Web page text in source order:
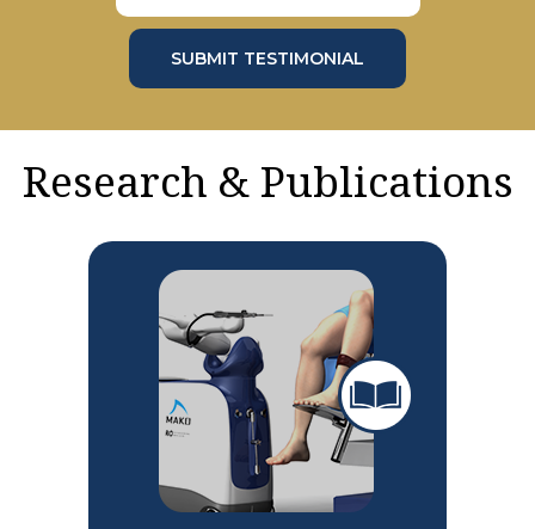
SUBMIT TESTIMONIAL
Research & Publications